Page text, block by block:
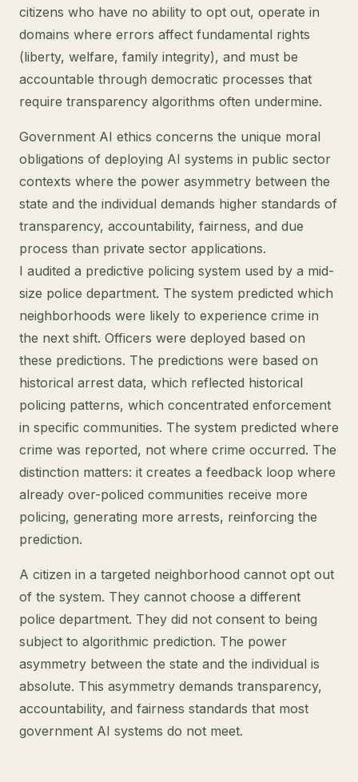
citizens who have no ability to opt out, operate in
domains where errors affect fundamental rights
(liberty, welfare, family integrity), and must be
accountable through democratic processes that
require transparency algorithms often undermine.
Government AI ethics concerns the unique moral
obligations of deploying AI systems in public sector
contexts where the power asymmetry between the
state and the individual demands higher standards of
transparency, accountability, fairness, and due
process than private sector applications.
I audited a predictive policing system used by a mid-
size police department. The system predicted which
neighborhoods were likely to experience crime in
the next shift. Officers were deployed based on
these predictions. The predictions were based on
historical arrest data, which reflected historical
policing patterns, which concentrated enforcement
in specific communities. The system predicted where
crime was reported, not where crime occurred. The
distinction matters: it creates a feedback loop where
already over-policed communities receive more
policing, generating more arrests, reinforcing the
prediction.
A citizen in a targeted neighborhood cannot opt out
of the system. They cannot choose a different
police department. They did not consent to being
subject to algorithmic prediction. The power
asymmetry between the state and the individual is
absolute. This asymmetry demands transparency,
accountability, and fairness standards that most
government AI systems do not meet.